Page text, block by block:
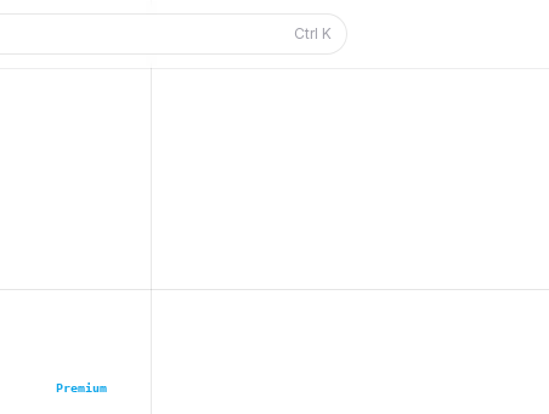
Ctrl K
Premium